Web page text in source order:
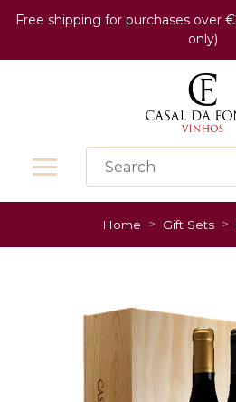
Free shipping for purchases over
only)
Home Gift Sets